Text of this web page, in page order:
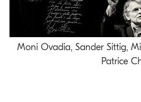
Moni Ovadia, Sander Sittig,
Patrice